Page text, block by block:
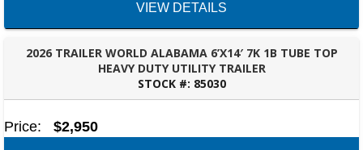
VIEW DETAILS
2026 TRAILER WORLD ALABAMA 6’X14′ 7K 1B TUBE TOP
HEAVY DUTY UTILITY TRAILER
STOCK #: 85030
OZARK, AL
Price: $2,950